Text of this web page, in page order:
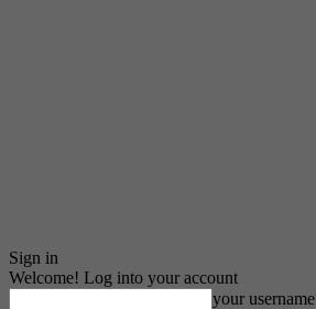
Sign in
Welcome! Log into your account
your username